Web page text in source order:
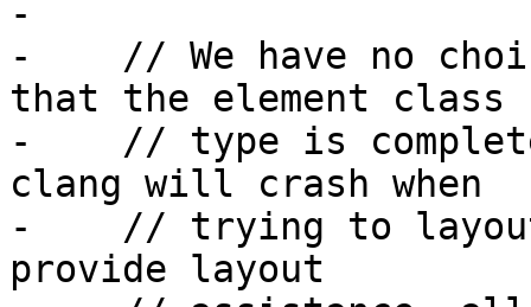
-
-    // We have no
that the element class
-    // type is
clang will crash when
-    // trying to layout
provide layout